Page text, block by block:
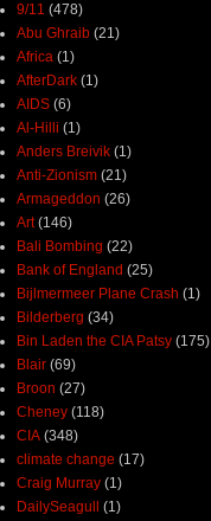
9/11 (478)
Abu Ghraib (21)
Africa (1)
AfterDark (1)
AIDS (6)
Al-Hilli (1)
Anders Breivik (1)
Anti-Zionism (21)
Armageddon (26)
Art (146)
Bali Bombing (22)
Bank of England (25)
Bijlmermeer Plane Crash (1)
Bilderberg (34)
Bin Laden the CIA Patsy (175)
Blair (69)
Broon (27)
Cheney (118)
CIA (348)
climate change (17)
Craig Murray (1)
DailySeagull
(1)